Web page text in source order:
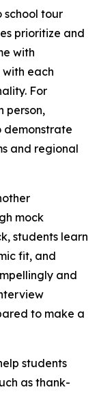
school tour
prioritize and
with
each
For
person,
demonstrate
and regional
mock
students learn
fit, and
and
to make a
students
as thank-